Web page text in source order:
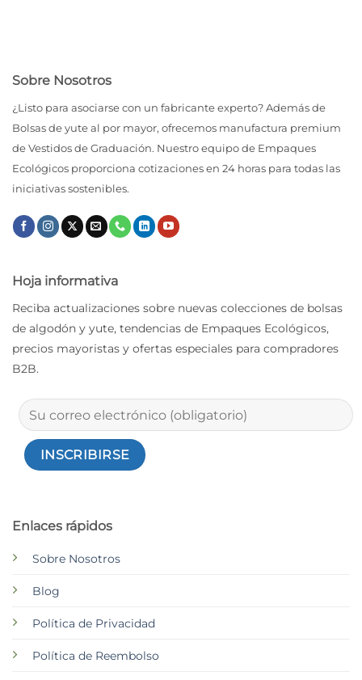
Sobre Nosotros
¿Listo para asociarse con un fabricante experto? Además de
Bolsas de yute al por mayor, ofrecemos manufactura premium
de Vestidos de Graduación. Nuestro equipo de Empaques
Ecológicos proporciona cotizaciones en 24 horas para todas las
iniciativas sostenibles.
Enlaces rápidos
Sobre Nosotros
Blog
Política de Privacidad
Política de Reembolso
Hoja informativa
Reciba actualizaciones sobre nuevas colecciones de bolsas
de algodón y yute, tendencias de Empaques Ecológicos,
precios mayoristas y ofertas especiales para compradores
B2B.